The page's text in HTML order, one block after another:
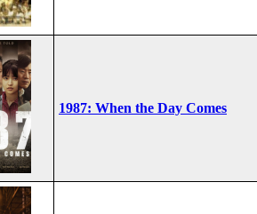
1987: When the Day Comes